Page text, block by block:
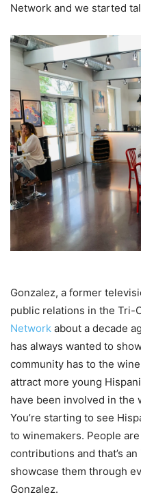
Network and we started
Gonzalez, a former
public relations in the Tri-
Network about a decade
has always wanted to
community has to the
attract more young
have been involved in the
You’re starting to see
to winemakers. People
contributions and that’s
showcase them through
Gonzalez.